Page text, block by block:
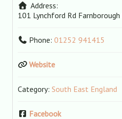
Address:
101 Lynchford Rd Farnborough
Phone: 01252 941415
Website
Category: South East England
Facebook